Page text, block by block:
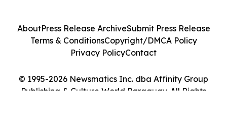
© 1995-2026 Newsmatics Inc. dba Affinity Group
Publishing & Culture World Paraguay. All Rights
AboutPress Release ArchiveSubmit Press Release
Terms & ConditionsCopyright/DMCA Policy
Privacy PolicyContact